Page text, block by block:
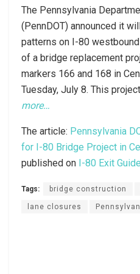
The Pennsylvania
(PennDOT) announced it
patterns on I-80
of a bridge replacement
markers 166 and 168 in
Tuesday, July 8. This
more…
The article: Pennsylvania
for I-80 Bridge Project in
published on I-80 Exit Guide
Tags: bridge construction
lane closures